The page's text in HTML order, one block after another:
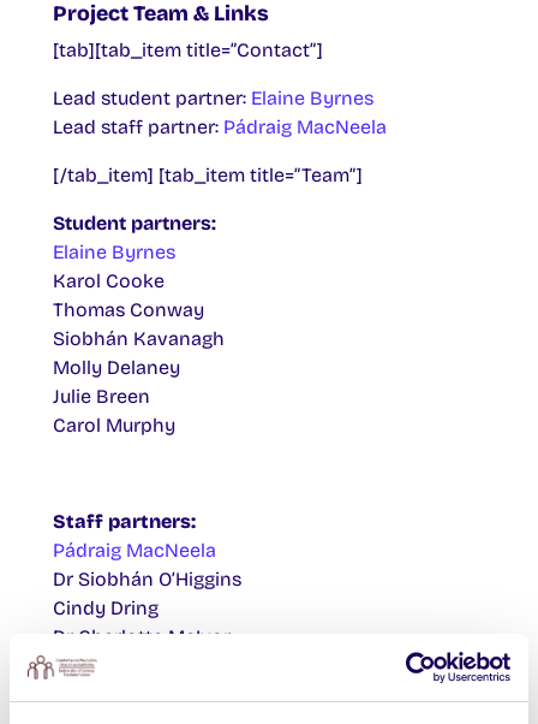
Project Team & Links
[tab][tab_item title=”Contact”]
Lead student partner: Elaine Byrnes
Lead staff partner: Pádraig MacNeela
[/tab_item] [tab_item title=”Team”]
Student partners:
Elaine Byrnes
Karol Cooke
Thomas Conway
Siobhán Kavanagh
Molly Delaney
Julie Breen
Carol Murphy
Staff partners:
Pádraig MacNeela
Dr Siobhán O’Higgins
Cindy Dring
Dr Charlotte McIvor